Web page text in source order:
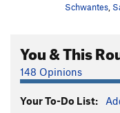
Schwantes
You & This
148 Opinions
Your To-Do List: